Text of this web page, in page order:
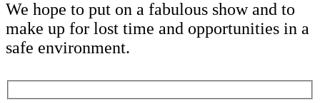
We hope to put on a fabulous show and to
make up for lost time and opportunities in a
safe environment.